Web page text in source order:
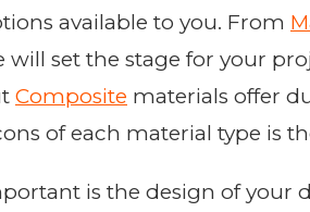
available to you. From
will set the stage for your
Composite materials offer
of each material type is
is the design of your